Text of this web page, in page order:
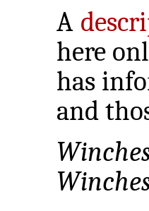
A
here
has
and